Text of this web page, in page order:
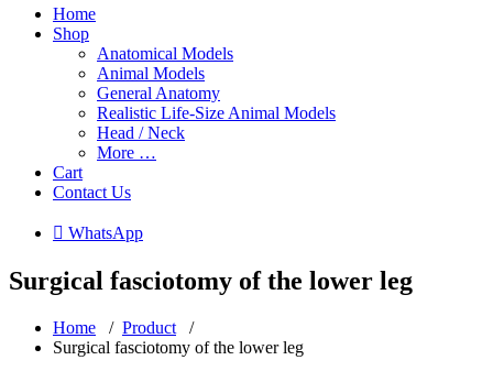
Home
Shop
Anatomical Models
Animal Models
General Anatomy
Realistic Life-Size Animal Models
Head / Neck
More …
Cart
Contact Us
 WhatsApp
Surgical fasciotomy of the lower leg
Home / Product /
Surgical fasciotomy of the lower leg